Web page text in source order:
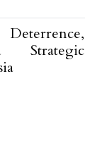
Strategic